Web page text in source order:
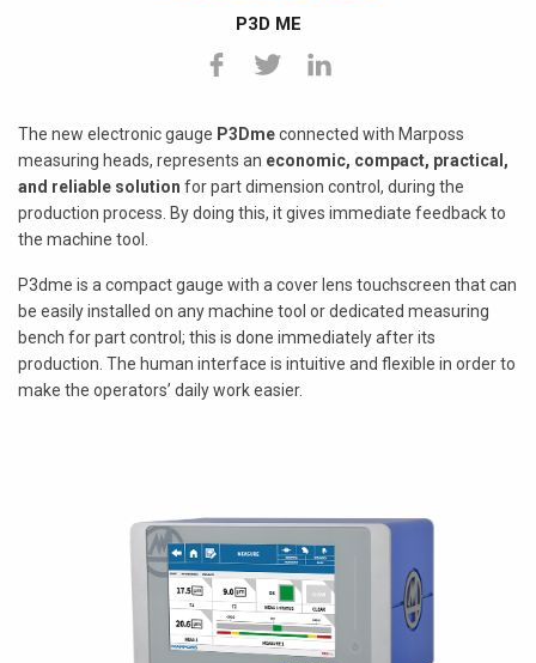
P3D ME
The new electronic gauge P3Dmeconnected with Marposs
measuring heads, represents an economic, compact, practical,
and reliable solution for part dimension control, during the
production process. By doing this, it gives immediate feedback to
the machine tool.
P3dme is a compact gauge with a cover lens touchscreen that can
be easily installed on any machine tool or dedicated measuring
bench for part control; this is done immediately after its
production. The human interface is intuitive and flexible in order to
make the operators’ daily work easier.
中文 (Chinese)
Click here!